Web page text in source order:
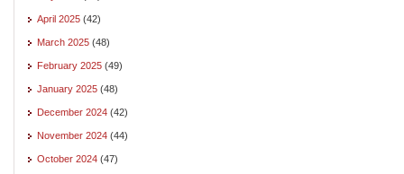
April 2025 (42)
March 2025 (48)
February 2025 (49)
January 2025 (48)
December 2024 (42)
November 2024 (44)
October 2024 (47)